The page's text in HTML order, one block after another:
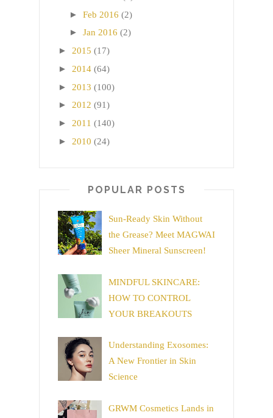
► Feb 2016 (2)
► Jan 2016 (2)
► 2015 (17)
► 2014 (64)
► 2013 (100)
► 2012 (91)
► 2011 (140)
► 2010 (24)
POPULAR POSTS
Sun-Ready Skin Without
the Grease? Meet MAGWAI
Sheer Mineral Sunscreen!
MINDFUL SKINCARE:
HOW TO CONTROL
YOUR BREAKOUTS
Understanding Exosomes:
A New Frontier in Skin
Science
GRWM Cosmetics Lands in